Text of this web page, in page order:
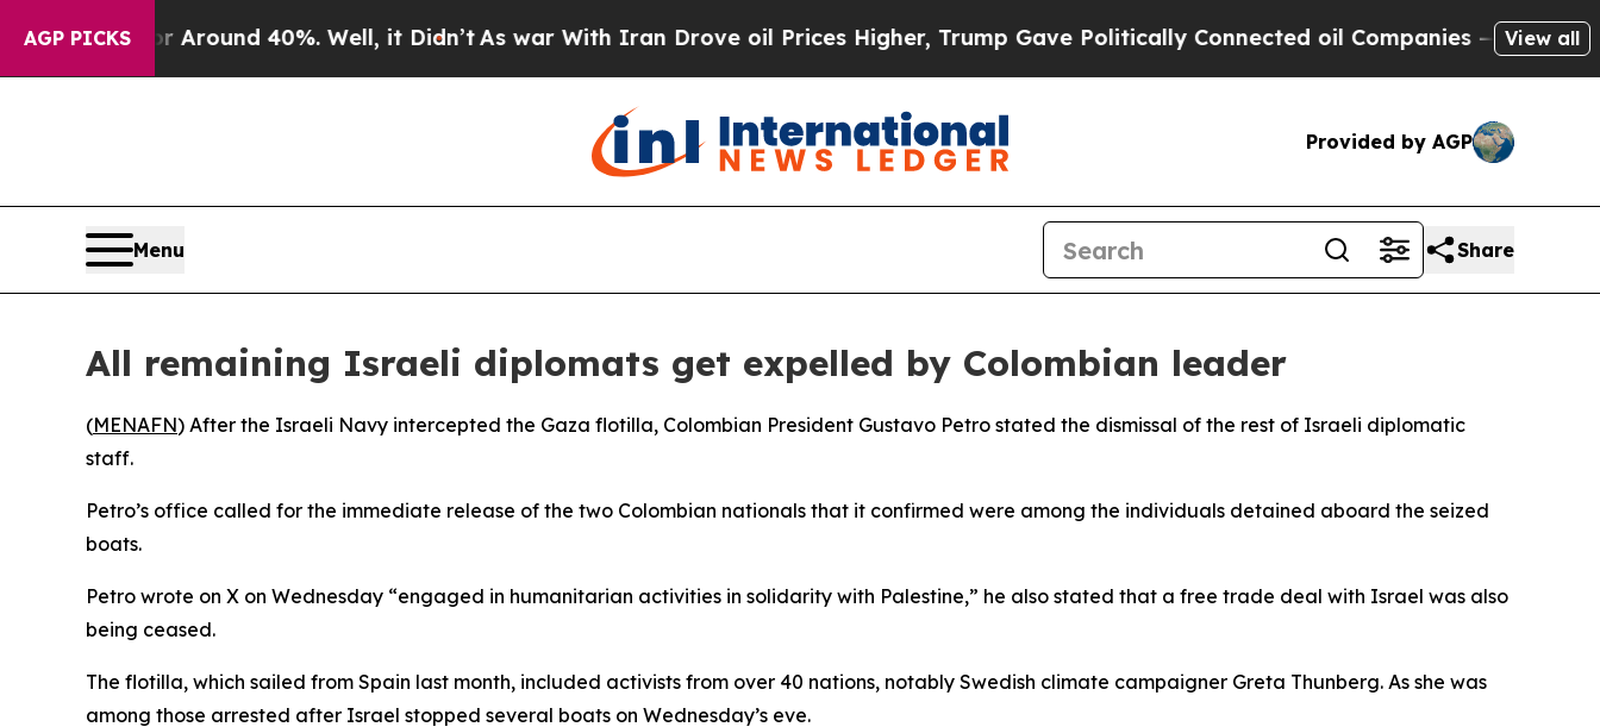
AGP PICKS
a Floor Around 40%. Well, it Didn’tAs war With Iran Drove oil Prices Higher, Trump Gave Politically Connected oil Companies — not View all
Provided by AGP
Menu Share
All remaining Israeli diplomats get expelled by Colombian leader
(MENAFN) After the Israeli Navy intercepted the Gaza flotilla, Colombian President Gustavo Petro stated the dismissal of the rest of Israeli diplomatic
staff.
Petro’s office called for the immediate release of the two Colombian nationals that it confirmed were among the individuals detained aboard the seized
boats.
Petro wrote on X on Wednesday “engaged in humanitarian activities in solidarity with Palestine,” he also stated that a free trade deal with Israel was also
being ceased.
The flotilla, which sailed from Spain last month, included activists from over 40 nations, notably Swedish climate campaigner Greta Thunberg. As she was
among those arrested after Israel stopped several boats on Wednesday’s eve.